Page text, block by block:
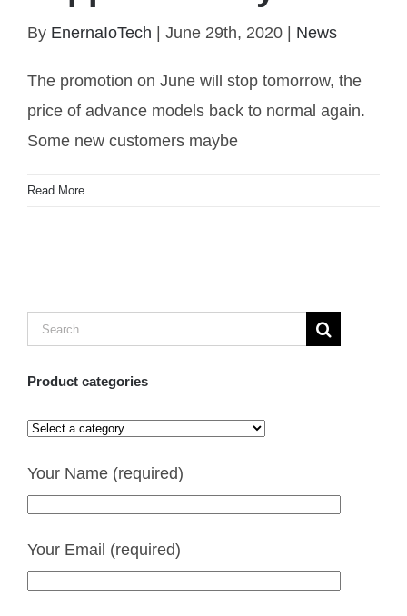
Promotion lowest cost WiFi garage door switch to
By EnernaIoTech June 29th, 2020 News
The promotion on June will stop tomorrow, the
price of advance models back to normal again.
Some new customers maybe
Read More
Search
Product categories
Your Name (required)
Your Email (required)